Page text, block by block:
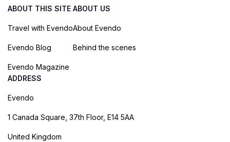
ABOUT THIS SITE
Travel with Evendo
Evendo Blog
Evendo Magazine
ABOUT US
About Evendo
Behind the scenes
ADDRESS
Evendo
1 Canada Square, 37th Floor, E14 5AA
United Kingdom